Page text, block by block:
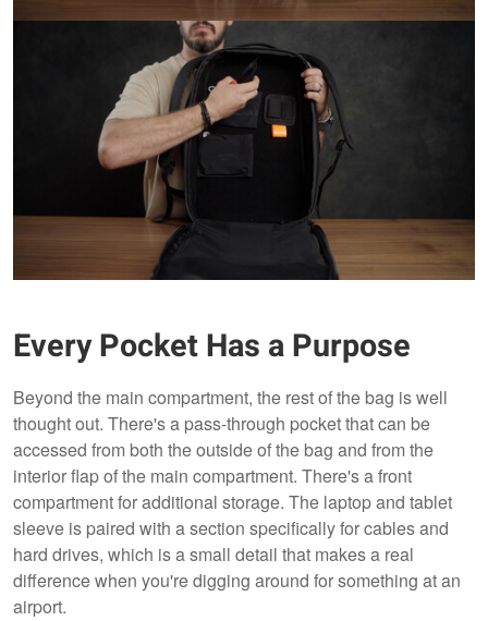
Every Pocket Has a Purpose
Beyond the main compartment, the rest of the bag is well
thought out. There's a pass-through pocket that can be
accessed from both the outside of the bag and from the
interior flap of the main compartment. There's a front
compartment for additional storage. The laptop and tablet
sleeve is paired with a section specifically for cables and
hard drives, which is a small detail that makes a real
difference when you're digging around for something at an
airport.